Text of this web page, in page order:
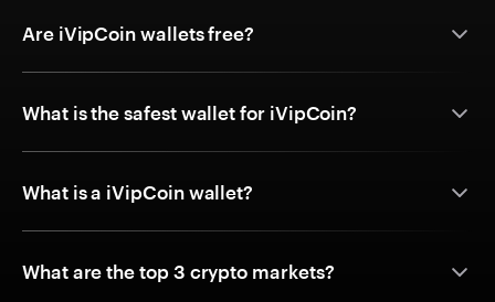
Are iVipCoin wallets free?
What is the safest wallet for iVipCoin?
What is a iVipCoin wallet?
What are the top 3 crypto markets?